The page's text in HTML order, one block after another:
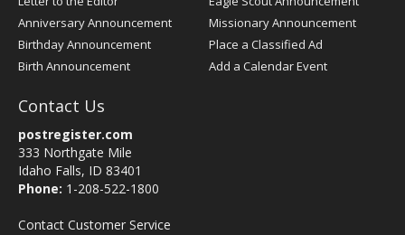
Anniversary Announcement
Birthday Announcement
Birth Announcement
Missionary Announcement
Place a Classified Ad
Add a Calendar Event
Contact Us
postregister.com
333 Northgate Mile
Idaho Falls, ID 83401
Phone: 1-208-522-1800
Contact Customer Service